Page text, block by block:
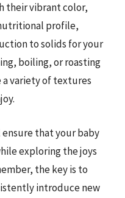
their vibrant color,
profile,
to solids for your
boiling, or roasting
variety of textures
that your baby
exploring the joys
the key is to
introduce new